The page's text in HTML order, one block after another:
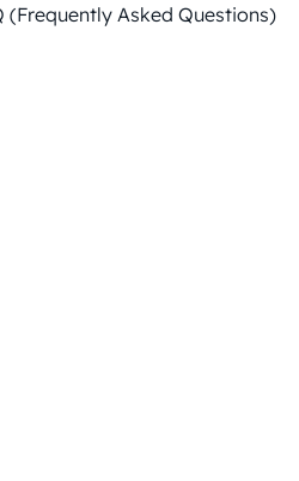
(Frequently Asked Questions)